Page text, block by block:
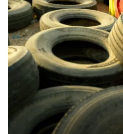
Accepts Residential and
Five Islands Rd,
40.9km
DETAILS
Recycle Assist Australia
Accepts Residential and
25 Bromley Road, Emu
41.8km